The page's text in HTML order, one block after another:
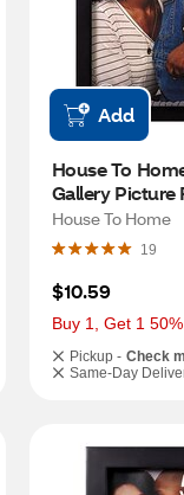
Add
House To
Gallery Picture
in
House To Home
19
$10.59
Buy 1, Get 1
Pickup - Check
Same-Day